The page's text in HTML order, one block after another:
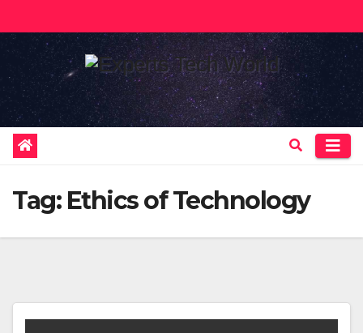
to
Tag: Ethics of Technology